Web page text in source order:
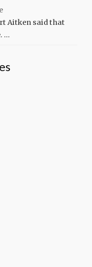
Aitken said that
…